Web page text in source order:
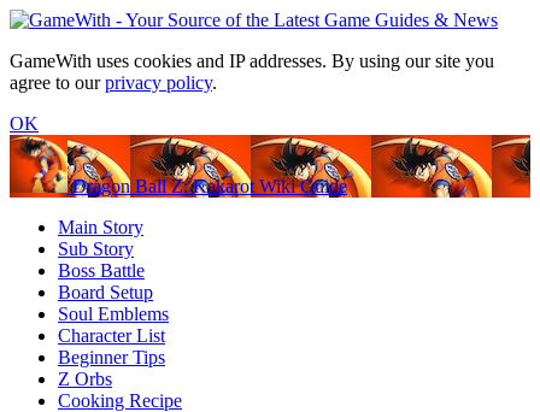
GameWith uses cookies and IP addresses. By using our site you
agree to ourprivacy policy.
OK
Dragon Ball Z: Kakarot Wiki Guide
Main Story
Sub Story
Boss Battle
Board Setup
Soul Emblems
Character List
Beginner Tips
Z Orbs
Cooking Recipe